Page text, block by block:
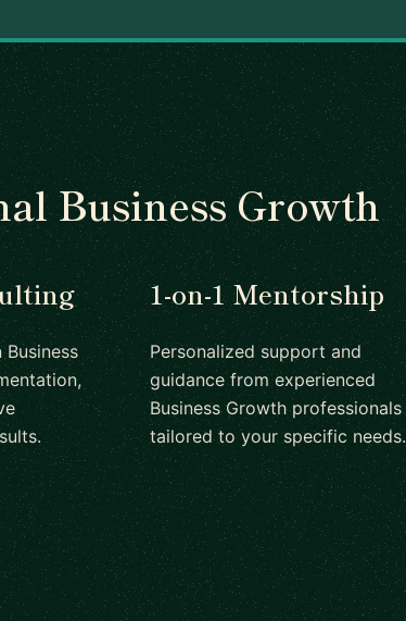
Business Growth
1-on-1 Mentorship
Personalized support and
guidance from experienced
Business Growth professionals
tailored to your specific needs.